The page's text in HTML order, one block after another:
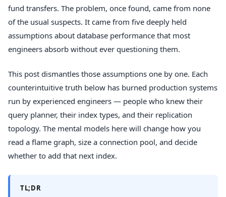
fund transfers. The problem, once found, came from none
of the usual suspects. It came from five deeply held
assumptions about database performance that most
engineers absorb without ever questioning them.
This post dismantles those assumptions one by one. Each
counterintuitive truth below has burned production systems
run by experienced engineers — people who knew their
query planner, their index types, and their replication
topology. The mental models here will change how you
read a flame graph, size a connection pool, and decide
whether to add that next index.
TL;DR